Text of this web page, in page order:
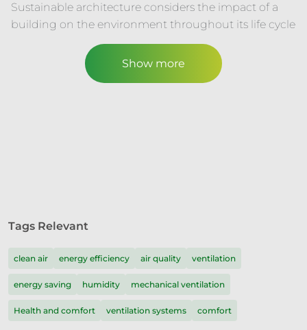
Sustainable architecture considers the impact of a
building on the environment throughout its life cycle
Show more
Tags Relevant
clean air energy efficiency air quality ventilation
energy saving humidity mechanical ventilation
Health and comfort ventilation systems comfort